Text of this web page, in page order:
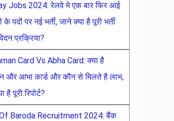
Jobs 2024: रेलवे मे एक बार फिर आई
पदों पर नई भर्ती, जाने क्या है पूरी भर्ती
प्रक्रिया?
Card Vs Abha Card: क्या है
और आभा कार्ड और कौन से मिलते है लाभ,
है पूरी रिपोर्ट?
Baroda Recruitment 2024: बैंक